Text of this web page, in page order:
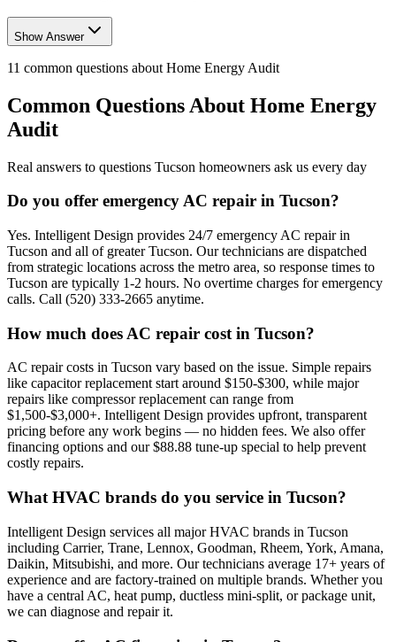
Show Answer
11 common questions about Home Energy Audit
Common Questions About Home Energy
Audit
Real answers to questions Tucson homeowners ask us every day
Do you offer emergency AC repair in Tucson?
Yes. Intelligent Design provides 24/7 emergency AC repair in
Tucson and all of greater Tucson. Our technicians are dispatched
from strategic locations across the metro area, so response times to
Tucson are typically 1-2 hours. No overtime charges for emergency
calls. Call (520) 333-2665 anytime.
How much does AC repair cost in Tucson?
AC repair costs in Tucson vary based on the issue. Simple repairs
like capacitor replacement start around $150-$300, while major
repairs like compressor replacement can range from
$1,500-$3,000+. Intelligent Design provides upfront, transparent
pricing before any work begins — no hidden fees. We also offer
financing options and our $88.88 tune-up special to help prevent
costly repairs.
What HVAC brands do you service in Tucson?
Intelligent Design services all major HVAC brands in Tucson
including Carrier, Trane, Lennox, Goodman, Rheem, York, Amana,
Daikin, Mitsubishi, and more. Our technicians average 17+ years of
experience and are factory-trained on multiple brands. Whether you
have a central AC, heat pump, ductless mini-split, or package unit,
we can diagnose and repair it.